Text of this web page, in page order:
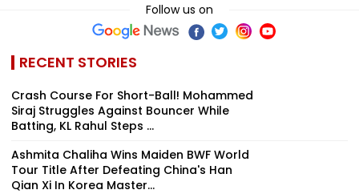
Follow us on
RECENT STORIES
Crash Course For Short-Ball! Mohammed
Siraj Struggles Against Bouncer While
Batting, KL Rahul Steps ...
Ashmita Chaliha Wins Maiden BWF World
Tour Title After Defeating China's Han
Qian Xi In Korea Master...